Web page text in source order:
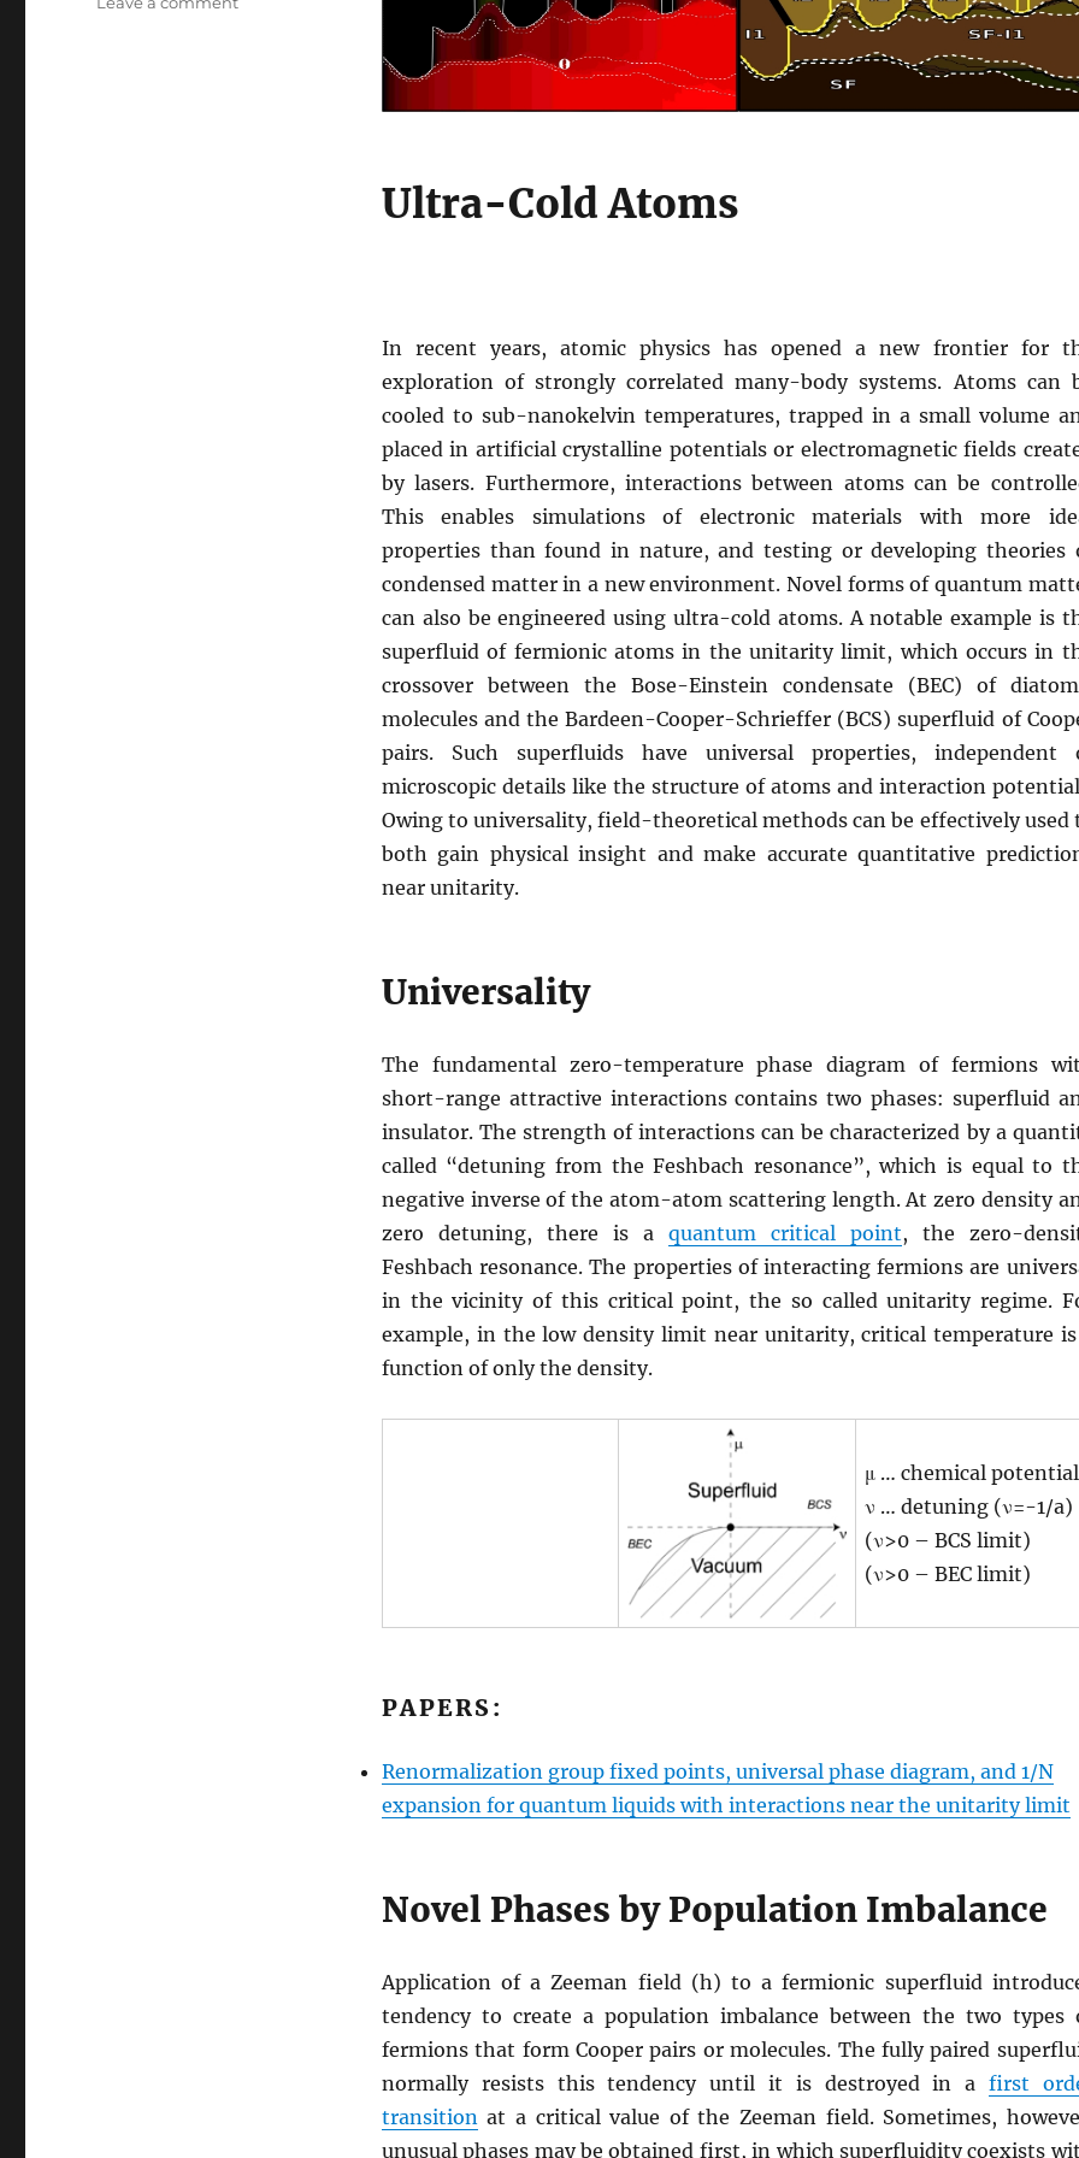
Ultra-Cold Atoms
In recent years, atomic physics has opened a new frontier for
exploration of strongly correlated many-body systems. Atoms can
cooled to sub-nanokelvin temperatures, trapped in a small volume
placed in artificial crystalline potentials or electromagnetic fields
by lasers. Furthermore, interactions between atoms can be
This enables simulations of electronic materials with more
properties than found in nature, and testing or developing theories
condensed matter in a new environment. Novel forms of quantum
can also be engineered using ultra-cold atoms. A notable example is
superfluid of fermionic atoms in the unitarity limit, which occurs in
crossover between the Bose-Einstein condensate (BEC) of
molecules and the Bardeen-Cooper-Schrieffer (BCS) superfluid of
pairs. Such superfluids have universal properties, independent
microscopic details like the structure of atoms and interaction
Owing to universality, field-theoretical methods can be effectively used
both gain physical insight and make accurate quantitative
near unitarity.
Universality
The fundamental zero-temperature phase diagram of fermions
short-range attractive interactions contains two phases: superfluid
insulator. The strength of interactions can be characterized by a
called “detuning from the Feshbach resonance”, which is equal to
negative inverse of the atom-atom scattering length. At zero density
zero detuning, there is a quantum critical point, the zero-
Feshbach resonance. The properties of interacting fermions are
in the vicinity of this critical point, the so called unitarity regime.
example, in the low density limit near unitarity, critical temperature
function of only the density.
μ … chemical potential
ν … detuning (ν=-1/a)
(ν>0 – BCS limit)
(ν>0 – BEC limit)
PAPERS:
Renormalization group fixed points, universal phase diagram, and 1/N
expansion for quantum liquids with interactions near the unitarity limit
Novel Phases by Population Imbalance
Application of a Zeeman field (h) to a fermionic superfluid
tendency to create a population imbalance between the two types
fermions that form Cooper pairs or molecules. The fully paired
normally resists this tendency until it is destroyed in a first
transitionat a critical value of the Zeeman field. Sometimes,
unusual phases may be obtained first, in which superfluidity coexists